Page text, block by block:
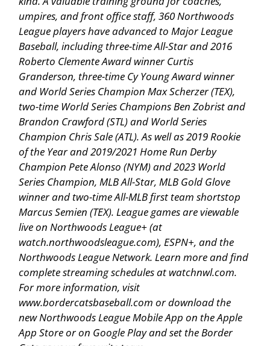
umpires, and front office staff, 360 Northwoods
League players have advanced to Major League
Baseball, including three-time All-Star and 2016
Roberto Clemente Award winner Curtis
Granderson, three-time Cy Young Award winner
and World Series Champion Max Scherzer (TEX),
two-time World Series Champions Ben Zobrist and
Brandon Crawford (STL) and World Series
Champion Chris Sale (ATL). As well as 2019 Rookie
of the Year and 2019/2021 Home Run Derby
Champion Pete Alonso (NYM) and 2023 World
Series Champion, MLB All-Star, MLB Gold Glove
winner and two-time All-MLB first team shortstop
Marcus Semien (TEX). League games are viewable
live on Northwoods League+ (at
watch.northwoodsleague.com), ESPN+, and the
Northwoods League Network. Learn more and find
complete streaming schedules at watchnwl.com.
For more information, visit
www.bordercatsbaseball.com or download the
new Northwoods League Mobile App on the Apple
App Store or on Google Play and set the Border